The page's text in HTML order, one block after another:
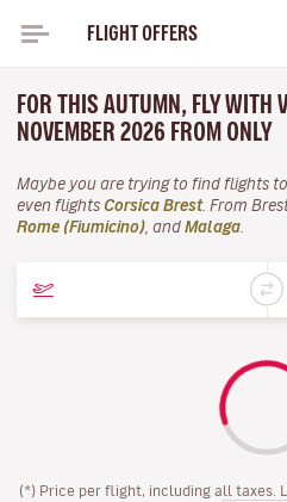
FLIGHT OFFERS
FOR THIS AUTUMN, FLY WITH
NOVEMBER 2026 FROM ONLY
Maybe you are trying to find flights to
even flights Corsica Brest. From
Rome (Fiumicino) , and Malaga
(*) Price per flight, including all taxes.